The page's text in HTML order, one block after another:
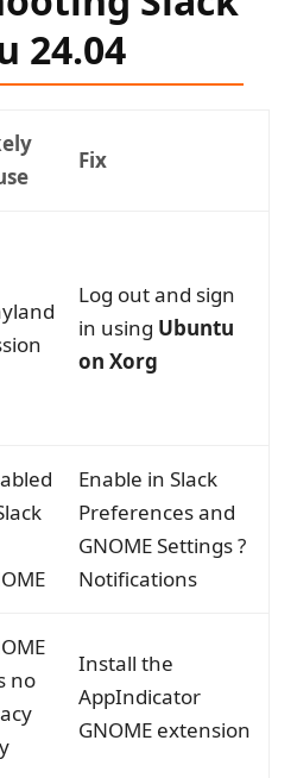
24.04
Fix
Log out and sign
in using Ubuntu
on Xorg
Enable in Slack
Preferences and
GNOME Settings ?
Notifications
no
Install the
AppIndicator
GNOME extension